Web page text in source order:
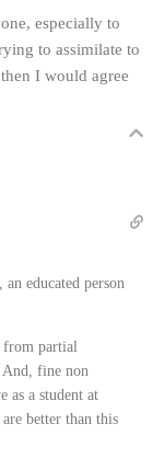
especially to
to assimilate to
I would agree
educated person
from partial
And, fine non
as a student at
better than this